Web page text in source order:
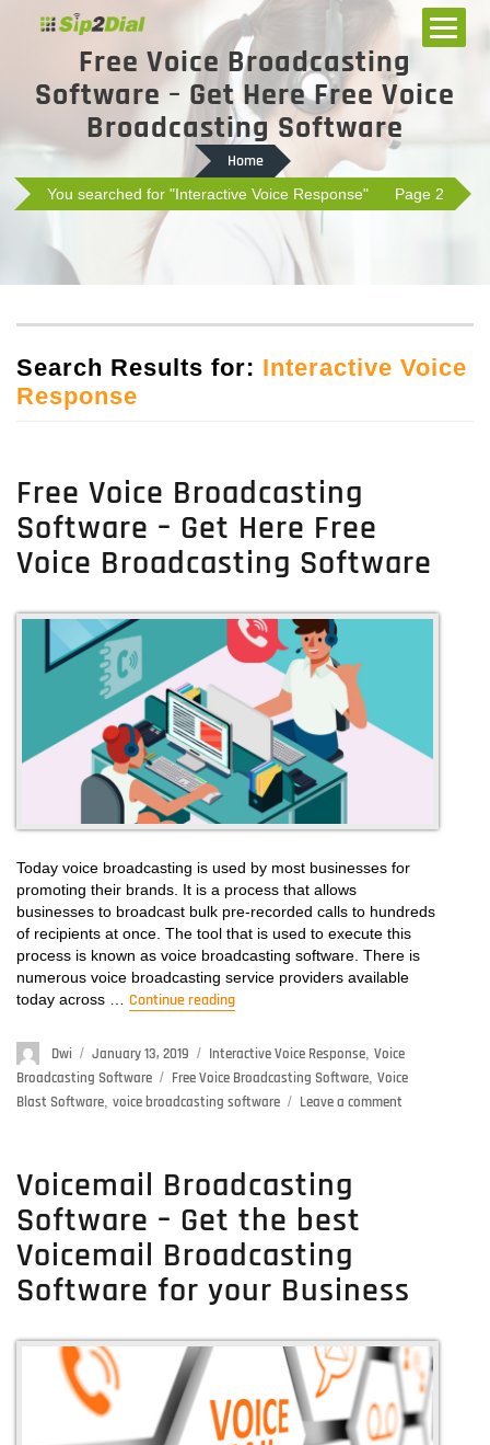
Free Voice Broadcasting
Software – Get Here Free Voice
Broadcasting Software
Home
You searched for "Interactive Voice Response" Page 2
Search Results for: Interactive Voice
Response
Free Voice Broadcasting
Software – Get Here Free
Voice Broadcasting Software
Today voice broadcasting is used by most businesses for
promoting their brands. It is a process that allows
businesses to broadcast bulk pre-recorded calls to hundreds
of recipients at once. The tool that is used to execute this
process is known as voice broadcasting software. There is
numerous voice broadcasting service providers available
today across … Continue reading
Author
Dwi
Posted
on
January 13, 2019 Categories
Interactive Voice Response Voice
Broadcasting Software
Tags
Free Voice Broadcasting Software Voice
Blast Software voice broadcasting software Leave a comment
Free
Software
Voicemail Broadcasting
Software – Get the best
Voicemail Broadcasting
Software for your Business